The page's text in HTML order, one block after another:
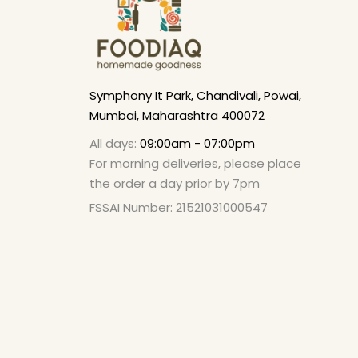
Symphony It Park, Chandivali, Powai,
Mumbai, Maharashtra 400072
All days: 09:00am - 07:00pm
For morning deliveries, please place
the order a day prior by 7pm
FSSAI Number: 21521031000547